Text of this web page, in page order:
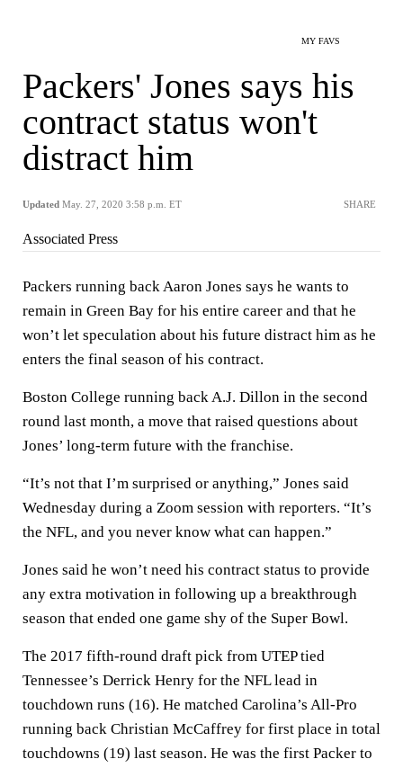
MY FAVS
Packers' Jones says his
contract status won't
distract him
Updated May. 27, 2020 3:58 p.m. ET SHARE
Associated Press
Packers running back Aaron Jones says he wants to
remain in Green Bay for his entire career and that he
won’t let speculation about his future distract him as he
enters the final season of his contract.
Boston College running back A.J. Dillon in the second
round last month, a move that raised questions about
Jones’ long-term future with the franchise.
“It’s not that I’m surprised or anything,” Jones said
Wednesday during a Zoom session with reporters. “It’s
the NFL, and you never know what can happen.”
Jones said he won’t need his contract status to provide
any extra motivation in following up a breakthrough
season that ended one game shy of the Super Bowl.
The 2017 fifth-round draft pick from UTEP tied
Tennessee’s Derrick Henry for the NFL lead in
touchdown runs (16). He matched Carolina’s All-Pro
running back Christian McCaffrey for first place in total
touchdowns (19) last season. He was the first Packer to